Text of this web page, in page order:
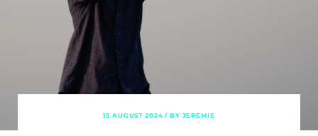
15 AUGUST 2024 / BY JEREMIE